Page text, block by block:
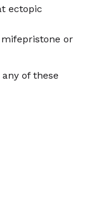
ectopic
or
of these